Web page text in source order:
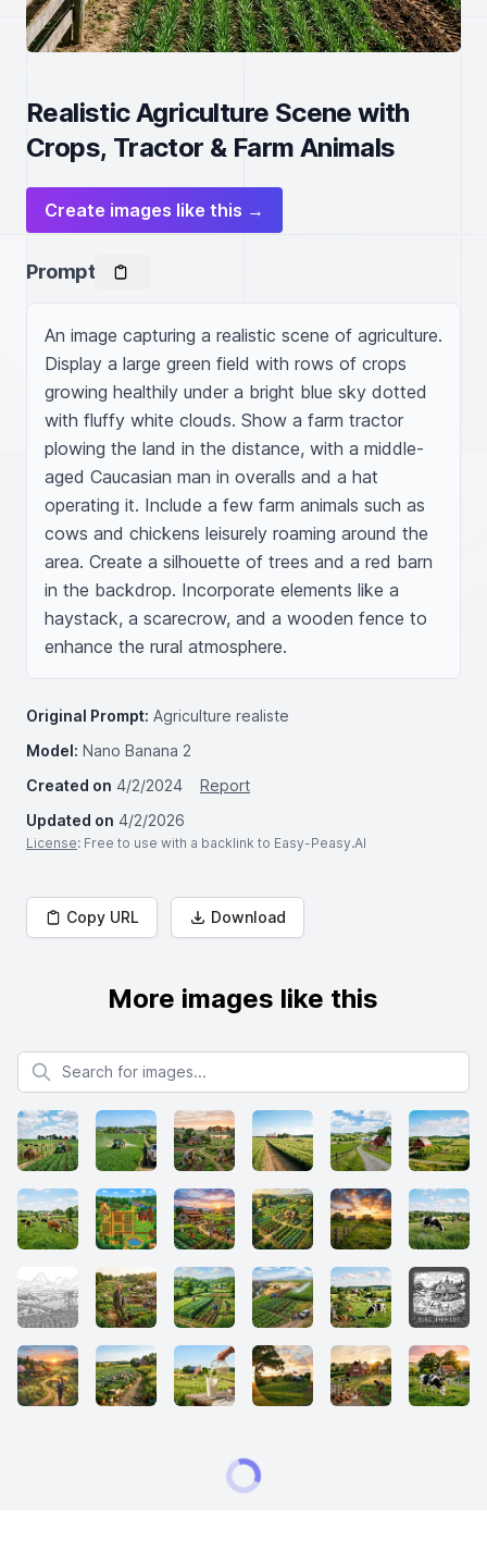
Realistic Agriculture Scene with
Crops, Tractor & Farm Animals
Create images like this →
Prompt
An image capturing a realistic scene of agriculture.
Display a large green field with rows of crops
growing healthily under a bright blue sky dotted
with fluffy white clouds. Show a farm tractor
plowing the land in the distance, with a middle-
aged Caucasian man in overalls and a hat
operating it. Include a few farm animals such as
cows and chickens leisurely roaming around the
area. Create a silhouette of trees and a red barn
in the backdrop. Incorporate elements like a
haystack, a scarecrow, and a wooden fence to
enhance the rural atmosphere.
Original Prompt: Agriculture realiste
Model: Nano Banana 2
Created on 4/2/2024
Report
Updated on 4/2/2026
License: Free to use with a backlink to Easy-Peasy.AI
Copy URL Download
More images like this
Search for images